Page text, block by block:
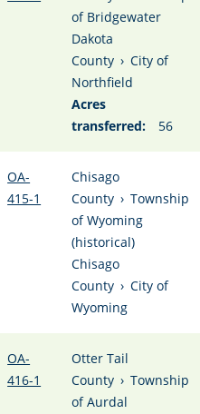
of Bridgewater
Dakota
County › City of
Northfield
Acres
transferred:
56
OA-
415-1
Chisago
County › Township
of Wyoming
(historical)
Chisago
County › City of
Wyoming
OA-
416-1
Otter Tail
County › Township
of Aurdal